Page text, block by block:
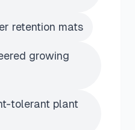
retention mats
growing
tolerant plant